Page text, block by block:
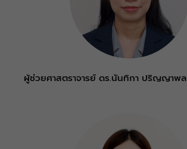
ผู้ช่วยศาสตราจารย์ ดร.นันทิกา ปริญญาพล